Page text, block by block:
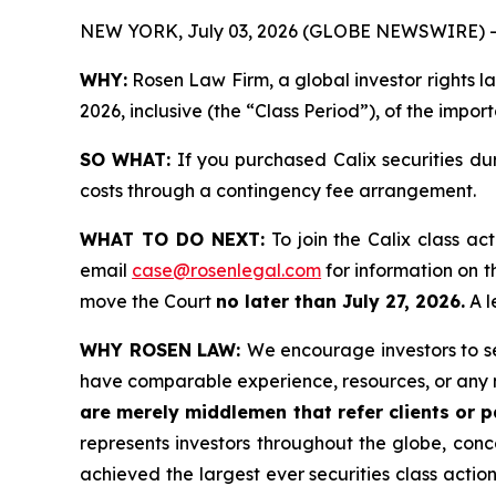
NEW YORK, July 03, 2026 (GLOBE NEWSWIRE)
WHY: Rosen Law Firm, a global investor rights
2026, inclusive (the “Class Period”), of the
SO WHAT: If you purchased Calix securities
costs through a contingency fee arrangement.
WHAT TO DO NEXT:To join the Calix class
email case@rosenlegal.com for information on
move the Court no later than July 27, 2026. A
WHY ROSEN LAW: We encourage investors to
have comparable experience, resources, or
are merely middlemen that refer clients or
represents investors throughout the globe,
achieved the largest ever securities class